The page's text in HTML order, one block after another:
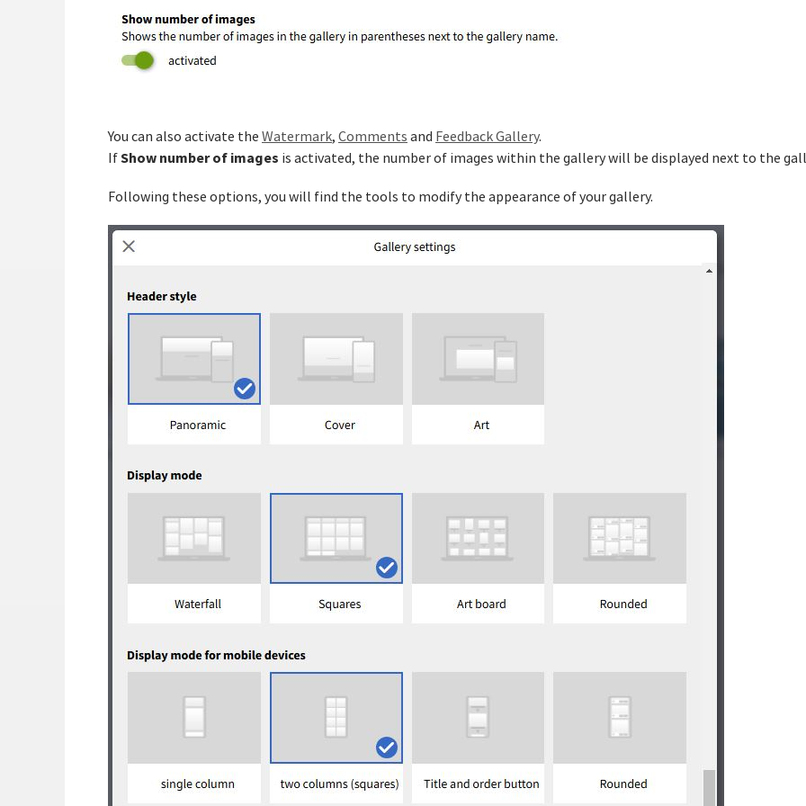
You can also activate the Watermark, Comments and Feedback Gallery.
IfShow number of images is activated, the number of images within the gallery will be displayed next to the
Following these options, you will find the tools to modify the appearance of your gallery.